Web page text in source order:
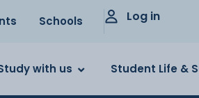
Schools Log in
with us Student Life &